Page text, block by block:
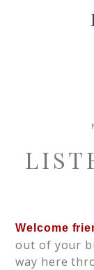
Welcome
out of your
way here